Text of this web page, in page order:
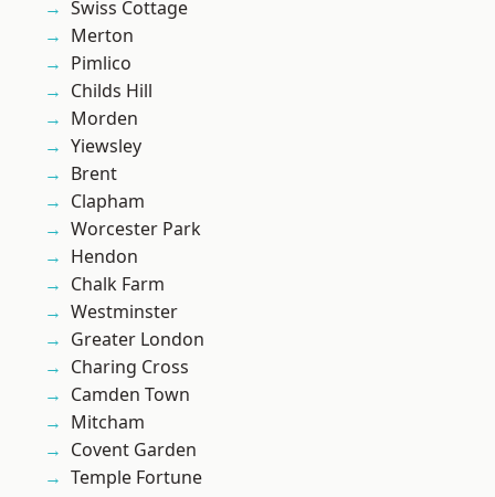
Swiss Cottage
Merton
Pimlico
Childs Hill
Morden
Yiewsley
Brent
Clapham
Worcester Park
Hendon
Chalk Farm
Westminster
Greater London
Charing Cross
Camden Town
Mitcham
Covent Garden
Temple Fortune